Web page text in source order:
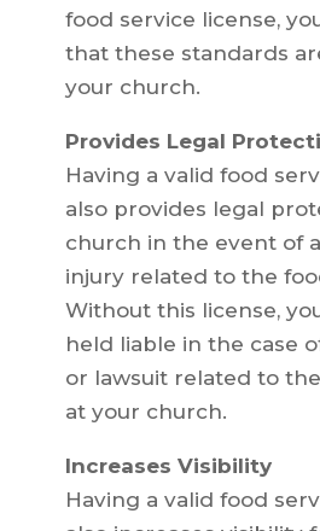
food service license,
that these standards
your church.
Provides Legal
Having a valid food
also provides legal
church in the event of
injury related to the
Without this license,
held liable in the case
or lawsuit related to
at your church.
Increases Visibility
Having a valid food